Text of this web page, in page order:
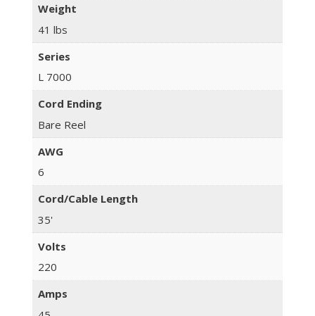
Weight
41 lbs
Series
L 7000
Cord Ending
Bare Reel
AWG
6
Cord/Cable Length
35'
Volts
220
Amps